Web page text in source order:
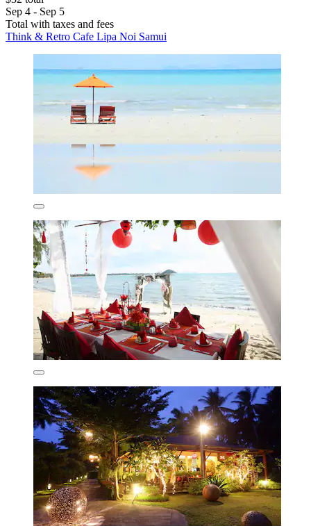
Sep 4 - Sep 5
Total with taxes and fees
Think & Retro Cafe Lipa Noi Samui